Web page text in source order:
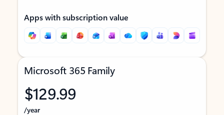
Apps with subscription value
Microsoft 365 Family
$129.99
/year